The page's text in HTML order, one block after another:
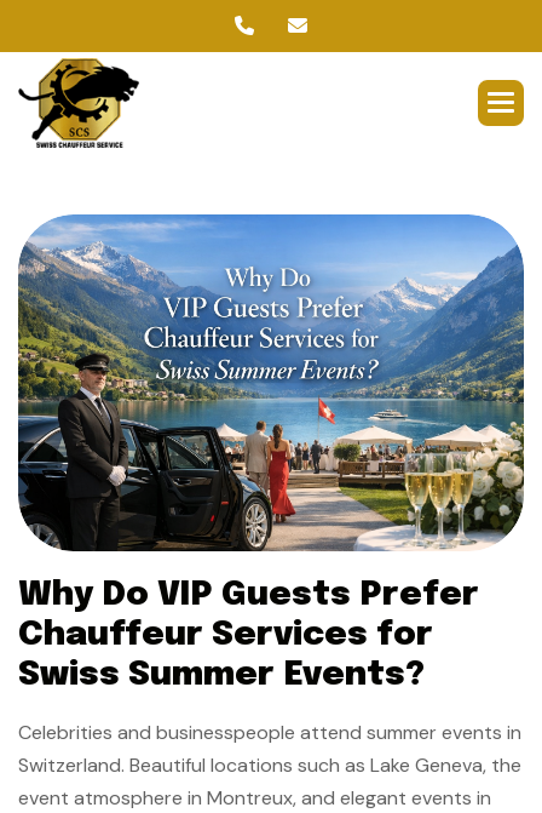
Why Do VIP Guests Prefer
Chauffeur Services for
Swiss Summer Events?
Celebrities and businesspeople attend summer events in
Switzerland. Beautiful locations such as Lake Geneva, the
event atmosphere in Montreux, and elegant events in